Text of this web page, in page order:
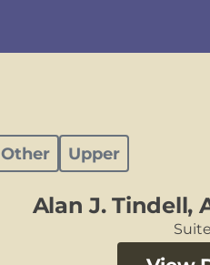
Other Upper
Alan J. Tindell,